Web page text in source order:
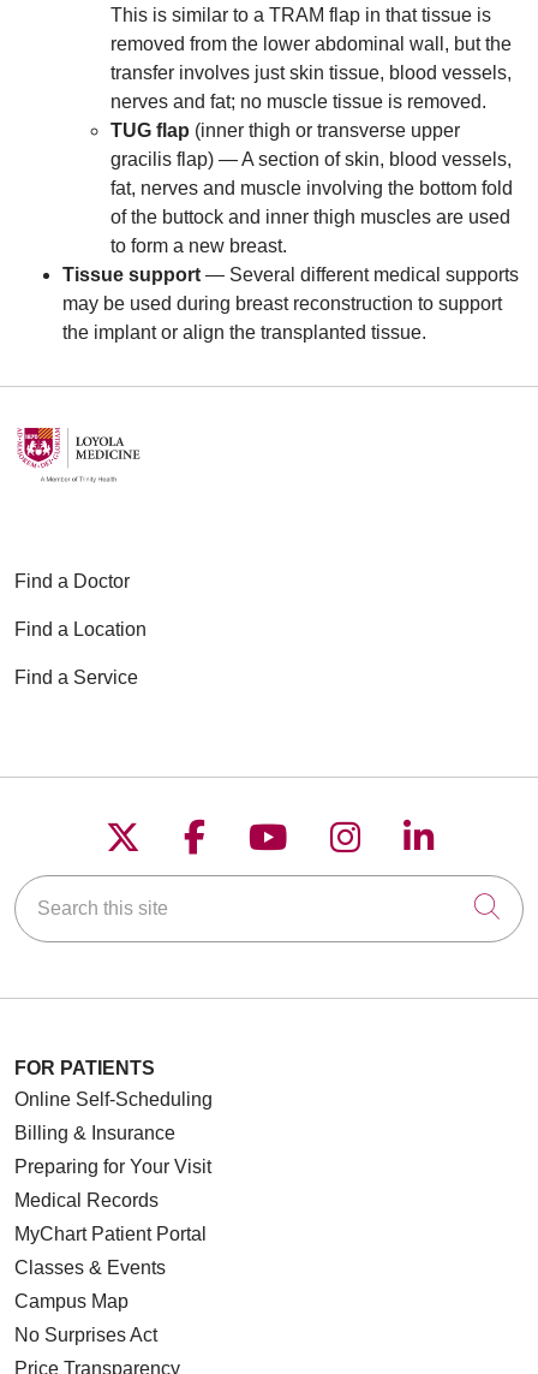
This is similar to a TRAM flap in that tissue is
removed from the lower abdominal wall, but the
transfer involves just skin tissue, blood vessels,
nerves and fat; no muscle tissue is removed.
TUG flap (inner thigh or transverse upper
gracilis flap) — A section of skin, blood vessels,
fat, nerves and muscle involving the bottom fold
of the buttock and inner thigh muscles are used
to form a new breast.
Tissue support — Several different medical supports
may be used during breast reconstruction to support
the implant or align the transplanted tissue.
Find a Doctor
Find a Location
Find a Service
Follow us on X
Follow us on
Follow us on
Follow us on
Follow
Search this site
FOR PATIENTS
Online Self-Scheduling
Billing & Insurance
Preparing for Your Visit
Medical Records
MyChart Patient Portal
Classes & Events
Campus Map
No Surprises Act
Price Transparency